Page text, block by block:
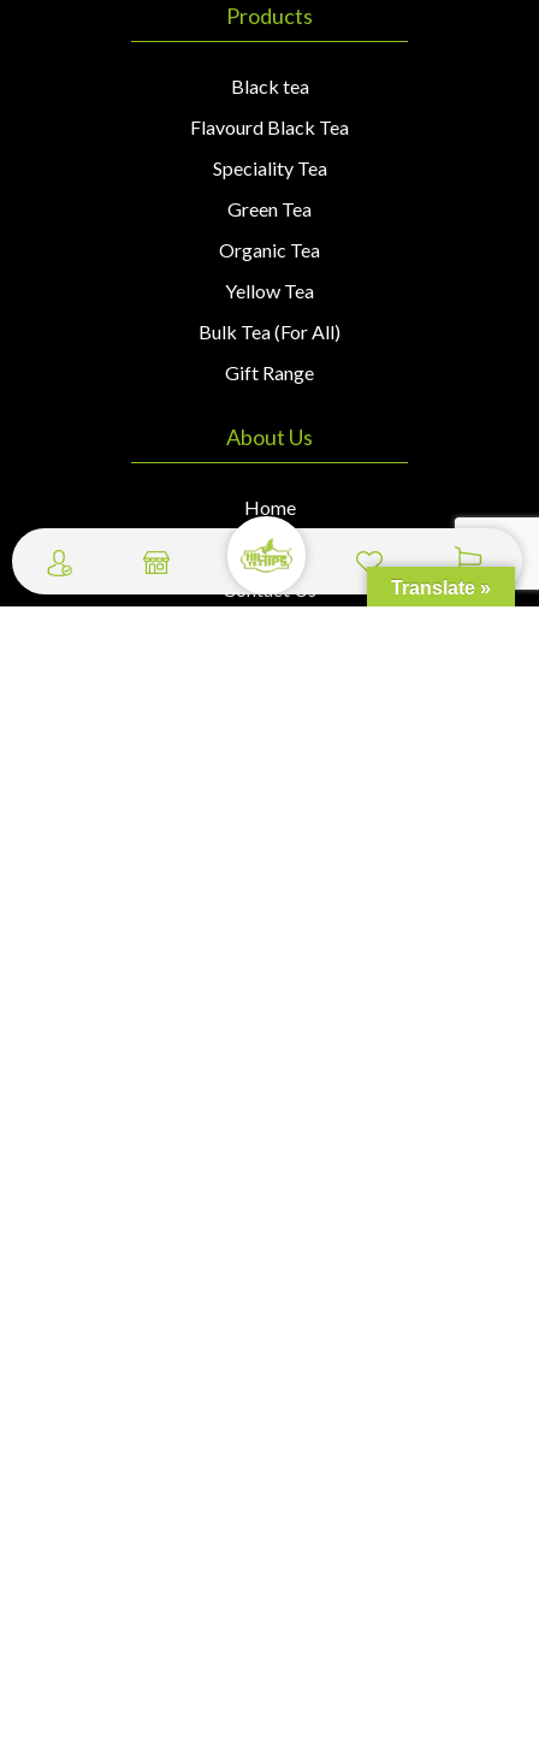
Products
Black tea
Flavourd Black Tea
Speciality Tea
Green Tea
Organic Tea
Yellow Tea
Bulk Tea (For All)
Gift Range
About Us
Home
About Us
Contact Us
Translate »